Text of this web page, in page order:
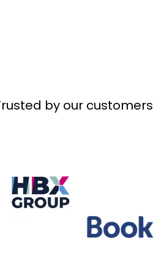
by our customers